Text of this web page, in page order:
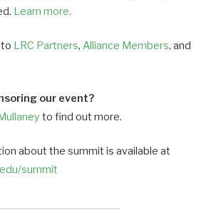
Learn more.
LRC Partners, Alliance Members, and
our event?
to find out more.
about the summit is available at
summit